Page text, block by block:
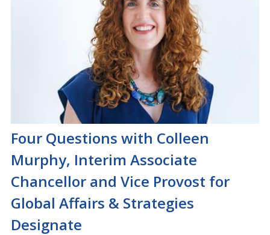
Four Questions with Colleen
Murphy, Interim Associate
Chancellor and Vice Provost for
Global Affairs & Strategies
Designate